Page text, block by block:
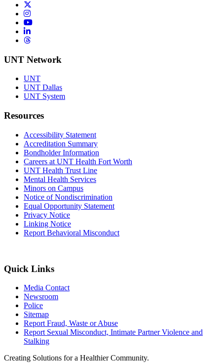
Instagram
YouTube
LinkedIn
Threads
UNT Network
UNT
UNT Dallas
UNT System
Resources
Accessibility Statement
Accreditation Summary
Bondholder Information
Careers at UNT Health Fort Worth
UNT Health Trust Line
Mental Health Services
Minors on Campus
Notice of Nondiscrimination
Equal Opportunity Statement
Privacy Notice
Linking Notice
Report Behavioral Misconduct
Quick Links
Media Contact
Newsroom
Police
Sitemap
Report Fraud, Waste or Abuse
Report Sexual Misconduct, Intimate Partner Violence and
Stalking
Creating Solutions for a Healthier Community.